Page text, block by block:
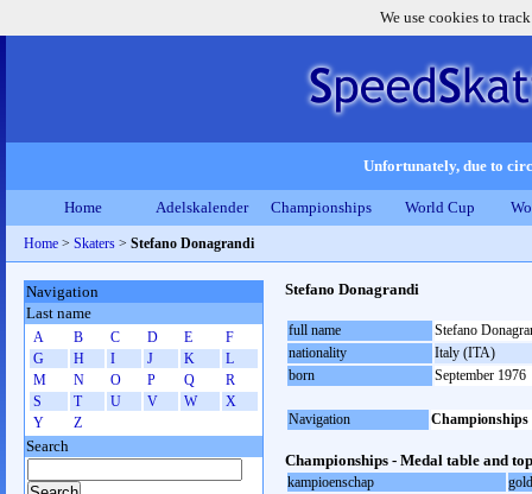
We use cookies to
Unfortunately, due to
Home Adelskalender Championships World Cup
Home > Skaters > Stefano Donagrandi
Stefano Donagrandi
full name
Stefano
nationality
Italy (ITA)
born
September 1976
Navigation Championships
Championships - Medal table and
kampioenschap
gold
Navigation
Last name
A B C D E
F
G
H I J K
L
M
N O P Q
R
S
T U V W
X
Y
Z
Search